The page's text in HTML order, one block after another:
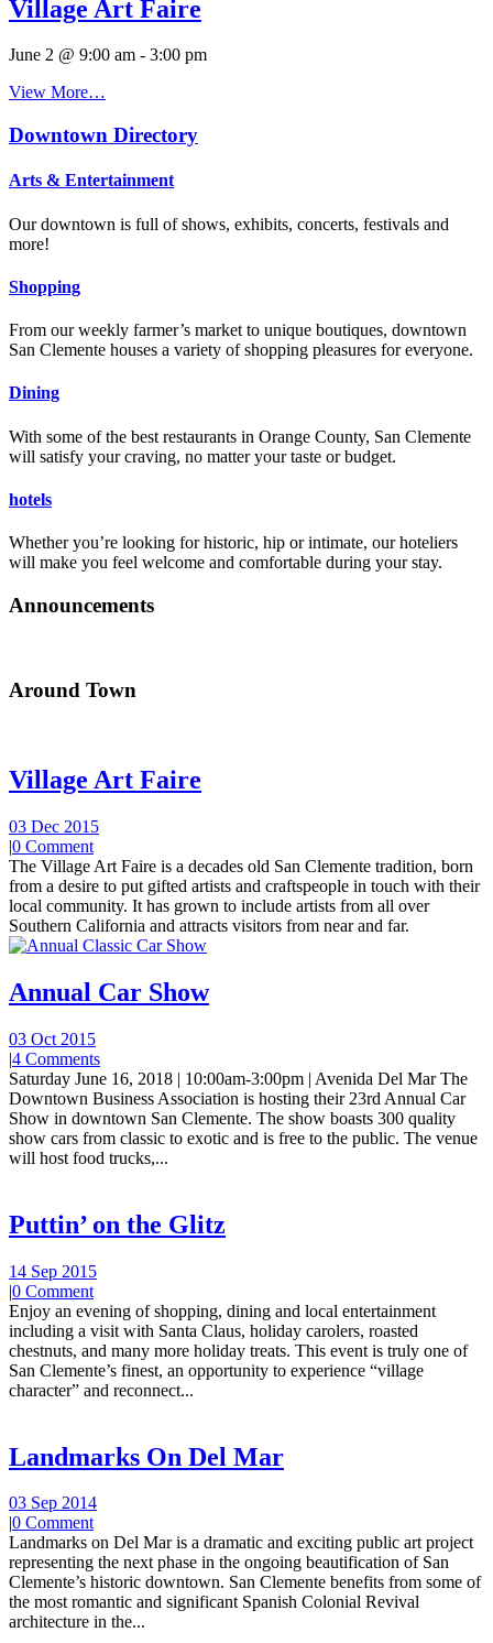
Village Art Faire
June 2 @ 9:00 am - 3:00 pm
View More…
Downtown Directory
Arts & Entertainment
Our downtown is full of shows, exhibits, concerts, festivals and
more!
Shopping
From our weekly farmer’s market to unique boutiques, downtown
San Clemente houses a variety of shopping pleasures for everyone.
Dining
With some of the best restaurants in Orange County, San Clemente
will satisfy your craving, no matter your taste or budget.
hotels
Whether you’re looking for historic, hip or intimate, our hoteliers
will make you feel welcome and comfortable during your stay.
Announcements
Around Town
Village Art Faire
03 Dec 2015
|0 Comment
The Village Art Faire is a decades old San Clemente tradition, born
from a desire to put gifted artists and craftspeople in touch with their
local community. It has grown to include artists from all over
Southern California and attracts visitors from near and far.
Annual Car Show
03 Oct 2015
|4 Comments
Saturday June 16, 2018 | 10:00am-3:00pm | Avenida Del Mar The
Downtown Business Association is hosting their 23rd Annual Car
Show in downtown San Clemente. The show boasts 300 quality
show cars from classic to exotic and is free to the public. The venue
will host food trucks,...
Puttin’ on the Glitz
14 Sep 2015
|0 Comment
Enjoy an evening of shopping, dining and local entertainment
including a visit with Santa Claus, holiday carolers, roasted
chestnuts, and many more holiday treats. This event is truly one of
San Clemente’s finest, an opportunity to experience “village
character” and reconnect...
Landmarks On Del Mar
03 Sep 2014
|0 Comment
Landmarks on Del Mar is a dramatic and exciting public art project
representing the next phase in the ongoing beautification of San
Clemente’s historic downtown. San Clemente benefits from some of
the most romantic and significant Spanish Colonial Revival
architecture in the...